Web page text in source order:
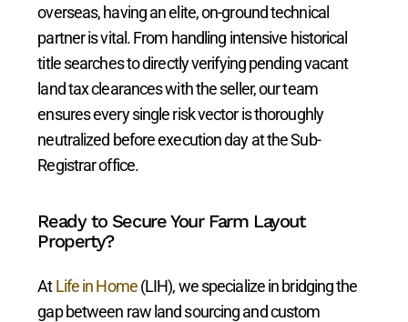
overseas, having an elite, on-ground technical
partner is vital. From handling intensive historical
title searches to directly verifying pending vacant
land tax clearances with the seller, our team
ensures every single risk vector is thoroughly
neutralized before execution day at the Sub-
Registrar office.
Ready to Secure Your Farm Layout
Property?
AtLife in Home(LIH), we specialize in bridging the
gap between raw land sourcing and custom